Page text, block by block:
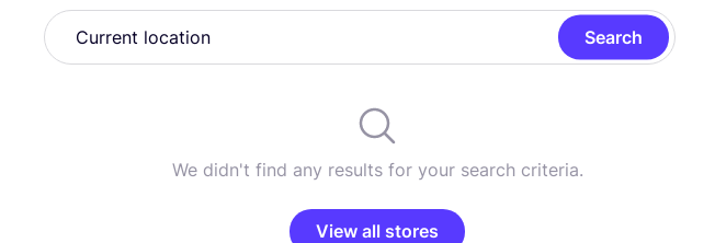
Search
We didn't find any results for your search criteria.
View all stores